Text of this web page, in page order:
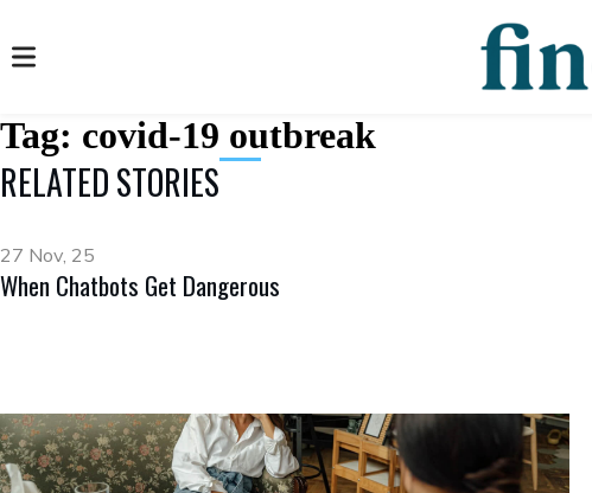
Tag: covid-19 outbreak
RELATED STORIES
27 Nov, 25
When Chatbots Get Dangerous